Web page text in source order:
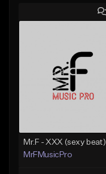
Mr.F - XXX (sexy beat)
MrFMusicPro